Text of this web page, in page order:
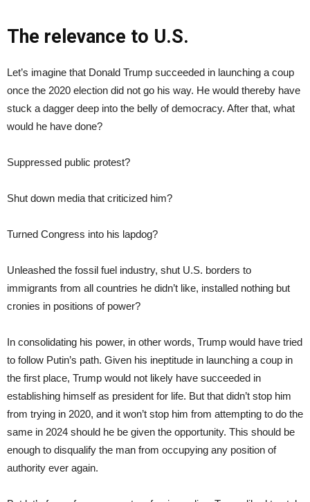
The relevance to U.S.
Let’s imagine that Donald Trump succeeded in launching a coup
once the 2020 election did not go his way. He would thereby have
stuck a dagger deep into the belly of democracy. After that, what
would he have done?
Suppressed public protest?
Shut down media that criticized him?
Turned Congress into his lapdog?
Unleashed the fossil fuel industry, shut U.S. borders to
immigrants from all countries he didn’t like, installed nothing but
cronies in positions of power?
In consolidating his power, in other words, Trump would have tried
to follow Putin’s path. Given his ineptitude in launching a coup in
the first place, Trump would not likely have succeeded in
establishing himself as president for life. But that didn’t stop him
from trying in 2020, and it won’t stop him from attempting to do the
same in 2024 should he be given the opportunity. This should be
enough to disqualify the man from occupying any position of
authority ever again.